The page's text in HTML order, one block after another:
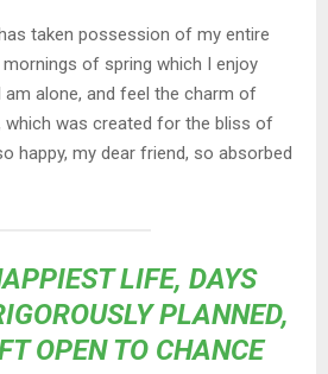
taken possession of my entire
of spring which I enjoy
am alone, and feel the charm of
which was created for the bliss of
happy, my dear friend, so absorbed
LIFE, DAYS
PLANNED,
OPEN TO CHANCE